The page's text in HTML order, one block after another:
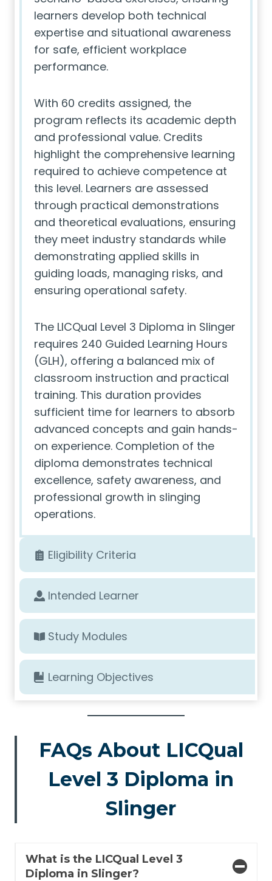
learners develop both technical
expertise and situational awareness
for safe, efficient workplace
performance.
With 60 credits assigned, the
program reflects its academic depth
and professional value. Credits
highlight the comprehensive learning
required to achieve competence at
this level. Learners are assessed
through practical demonstrations
and theoretical evaluations, ensuring
they meet industry standards while
demonstrating applied skills in
guiding loads, managing risks, and
ensuring operational safety.
The LICQual Level 3 Diploma in Slinger
requires 240 Guided Learning Hours
(GLH), offering a balanced mix of
classroom instruction and practical
training. This duration provides
sufficient time for learners to absorb
advanced concepts and gain hands-
on experience. Completion of the
diploma demonstrates technical
excellence, safety awareness, and
professional growth in slinging
operations.
Eligibility Criteria
Intended Learner
Study Modules
Learning Objectives
FAQs About LICQual
Level 3 Diploma in
Slinger
What is the LICQual Level 3
Diploma in Slinger?